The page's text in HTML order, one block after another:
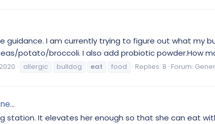
guidance. I am currently trying to figure out what my
potato/broccoli. I also add probiotic powder.How
allergic bulldog eat food Replies: 8 Forum:
station. It elevates her enough so that she can eat